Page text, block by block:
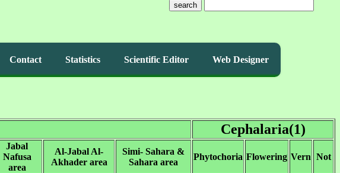
search
Contact Statistics Scientific Editor Web Designer
Cephalaria(1)
Jabal
Nafusa
area
Al-Jabal Al-
Akhader area
Simi- Sahara &
Sahara area
Phytochoria Flowering Vern Not